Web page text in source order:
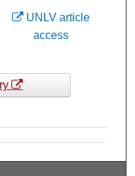
UNLV article
access